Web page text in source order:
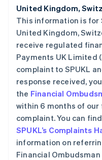
United Kingdom,
This information is for
United Kingdom,
receive regulated
Payments UK Limited
complaint to SPUKL
response received,
the Financial
within 6 months of
complaint. You can
SPUKL’s Complaints
information on
Financial
English Italiano
ไทย English
希腊
English
西班牙
Español English
新加坡
English 简体中文
English
匈牙利
English
意大利
ItalianoEnglish